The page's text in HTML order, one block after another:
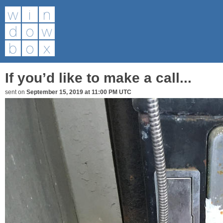
If you’d like to make a call...
sent on September 15, 2019 at 11:00 PM UTC